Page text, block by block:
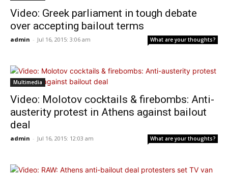
Video: Greek parliament in tough debate
over accepting bailout terms
admin - Jul 16, 2015: 3:06 am What are your thoughts?
Multimedia
Video: Molotov cocktails & firebombs: Anti-
austerity protest in Athens against bailout
deal
admin - Jul 16, 2015: 12:03 am What are your thoughts?